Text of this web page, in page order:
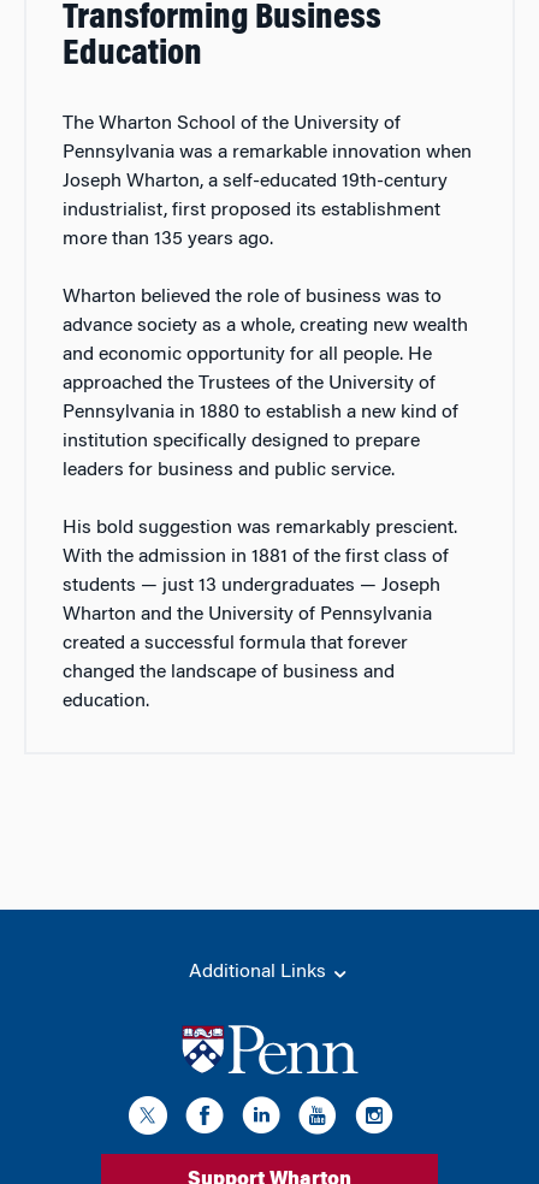
Transforming Business
Education
The Wharton School of the University of
Pennsylvania was a remarkable innovation when
Joseph Wharton, a self-educated 19th-century
industrialist, first proposed its establishment
more than 135 years ago.
Wharton believed the role of business was to
advance society as a whole, creating new wealth
and economic opportunity for all people. He
approached the Trustees of the University of
Pennsylvania in 1880 to establish a new kind of
institution specifically designed to prepare
leaders for business and public service.
His bold suggestion was remarkably prescient.
With the admission in 1881 of the first class of
students — just 13 undergraduates — Joseph
Wharton and the University of Pennsylvania
created a successful formula that forever
changed the landscape of business and
education.
Additional Links
Support Wharton